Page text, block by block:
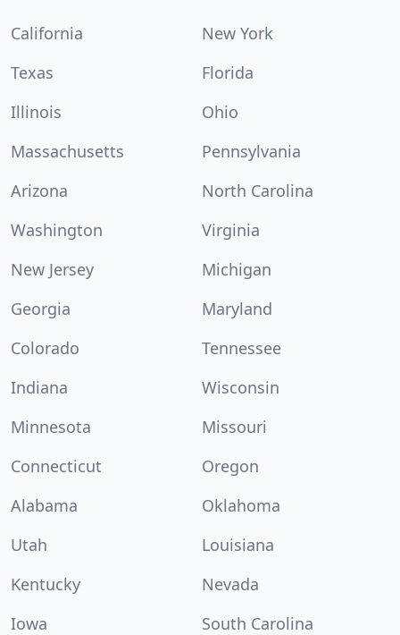
California
New York
Texas
Florida
Illinois
Ohio
Massachusetts
Pennsylvania
Arizona
North Carolina
Washington
Virginia
New Jersey
Michigan
Georgia
Maryland
Colorado
Tennessee
Indiana
Wisconsin
Minnesota
Missouri
Connecticut
Oregon
Alabama
Oklahoma
Utah
Louisiana
Kentucky
Nevada
Iowa
South Carolina